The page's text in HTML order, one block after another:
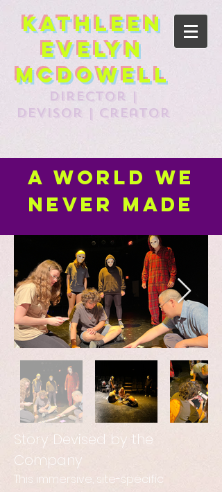
Kathleen
Evelyn
McDowell
director |
devisor | creator
A World we
never made
Story Devised by the
Company
This immersive, site-specific